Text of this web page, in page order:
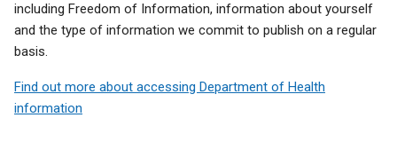
including Freedom of Information, information about yourself
and the type of information we commit to publish on a regular
basis.
Find out more about accessing Department of Health
information